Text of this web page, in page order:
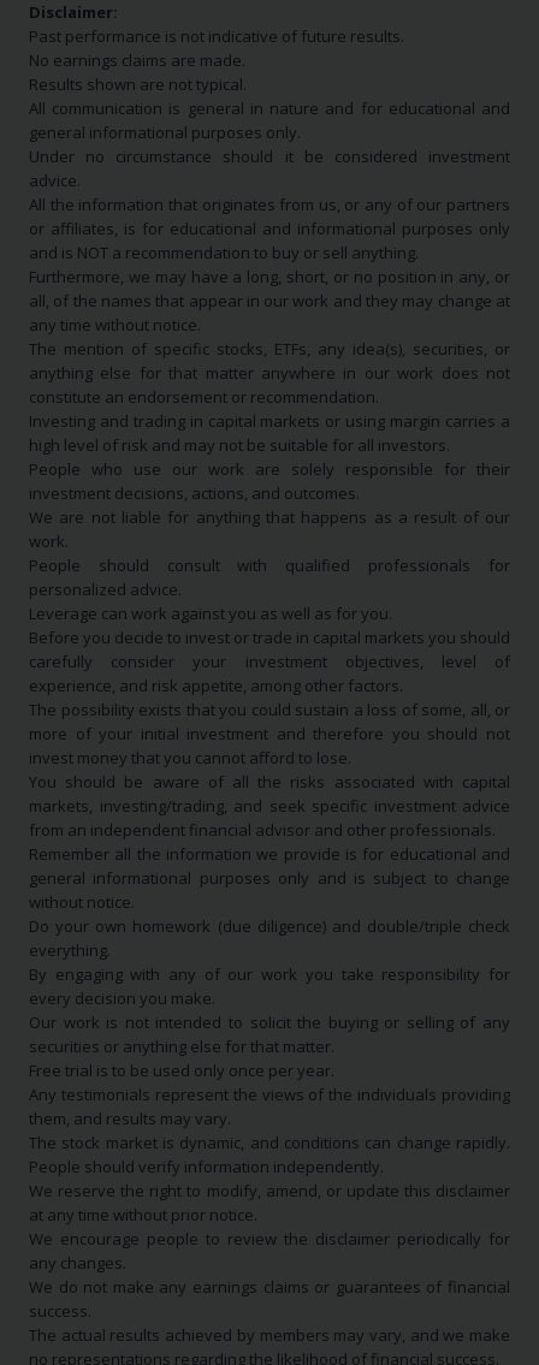
Disclaimer:
Past performance is not indicative of future results.
No earnings claims are made.
Results shown are not typical.
All communication is general in nature and for educational and
general informational purposes only.
Under no circumstance should it be considered investment
advice.
All the information that originates from us, or any of our partners
or affiliates, is for educational and informational purposes only
and is NOT a recommendation to buy or sell anything.
Furthermore, we may have a long, short, or no position in any, or
all, of the names that appear in our work and they may change at
any time without notice.
The mention of specific stocks, ETFs, any idea(s), securities, or
anything else for that matter anywhere in our work does not
constitute an endorsement or recommendation.
Investing and trading in capital markets or using margin carries a
high level of risk and may not be suitable for all investors.
People who use our work are solely responsible for their
investment decisions, actions, and outcomes.
We are not liable for anything that happens as a result of our
work.
People should consult with qualified professionals for
personalized advice.
Leverage can work against you as well as for you.
Before you decide to invest or trade in capital markets you should
carefully consider your investment objectives, level of
experience, and risk appetite, among other factors.
The possibility exists that you could sustain a loss of some, all, or
more of your initial investment and therefore you should not
invest money that you cannot afford to lose.
You should be aware of all the risks associated with capital
markets, investing/trading, and seek specific investment advice
from an independent financial advisor and other professionals.
Remember all the information we provide is for educational and
general informational purposes only and is subject to change
without notice.
Do your own homework (due diligence) and double/triple check
everything.
By engaging with any of our work you take responsibility for
every decision you make.
Our work is not intended to solicit the buying or selling of any
securities or anything else for that matter.
Free trial is to be used only once per year.
Any testimonials represent the views of the individuals providing
them, and results may vary.
The stock market is dynamic, and conditions can change rapidly.
People should verify information independently.
We reserve the right to modify, amend, or update this disclaimer
at any time without prior notice.
We encourage people to review the disclaimer periodically for
any changes.
We do not make any earnings claims or guarantees of financial
success.
The actual results achieved by members may vary, and we make
no representations regarding the likelihood of financial success.